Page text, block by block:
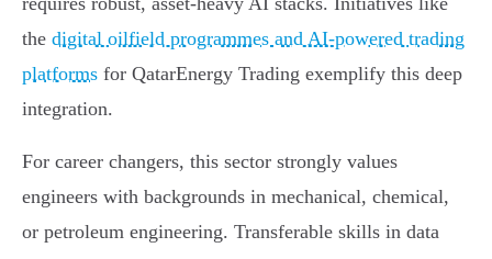
the digital oilfield programmes and AI-powered trading
platforms for QatarEnergy Trading exemplify this deep
integration.
For career changers, this sector strongly values
engineers with backgrounds in mechanical, chemical,
or petroleum engineering. Transferable skills in data